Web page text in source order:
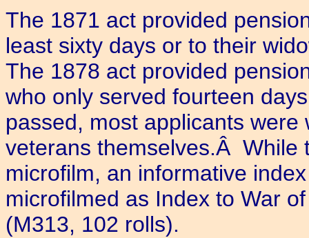
The 1871 act provided
least sixty days or to their
The 1878 act provided
who only served fourteen
passed, most applicants
veterans themselves.Â While
microfilm, an informative
microfilmed as Index to War
(M313, 102 rolls).